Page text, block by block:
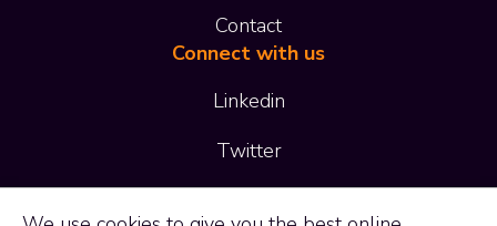
Contact
Connect with us
Linkedin
Twitter